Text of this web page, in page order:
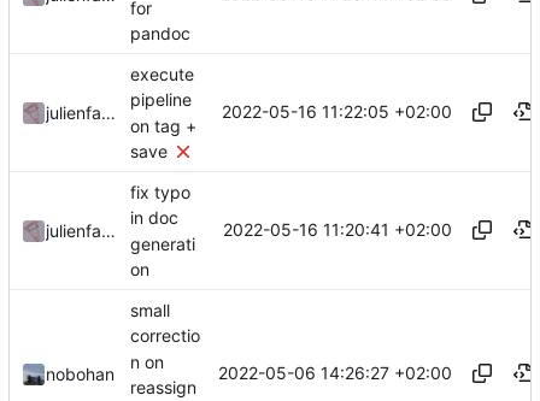
for
pandoc
julienfastre
execute
pipeline
on tag +
save
2022-05-16 11:22:05 +02:00
julienfastre
fix typo
in doc
generati
on
2022-05-16 11:20:41 +02:00
nobohan
small
correctio
n on
reassign
2022-05-06 14:26:27 +02:00